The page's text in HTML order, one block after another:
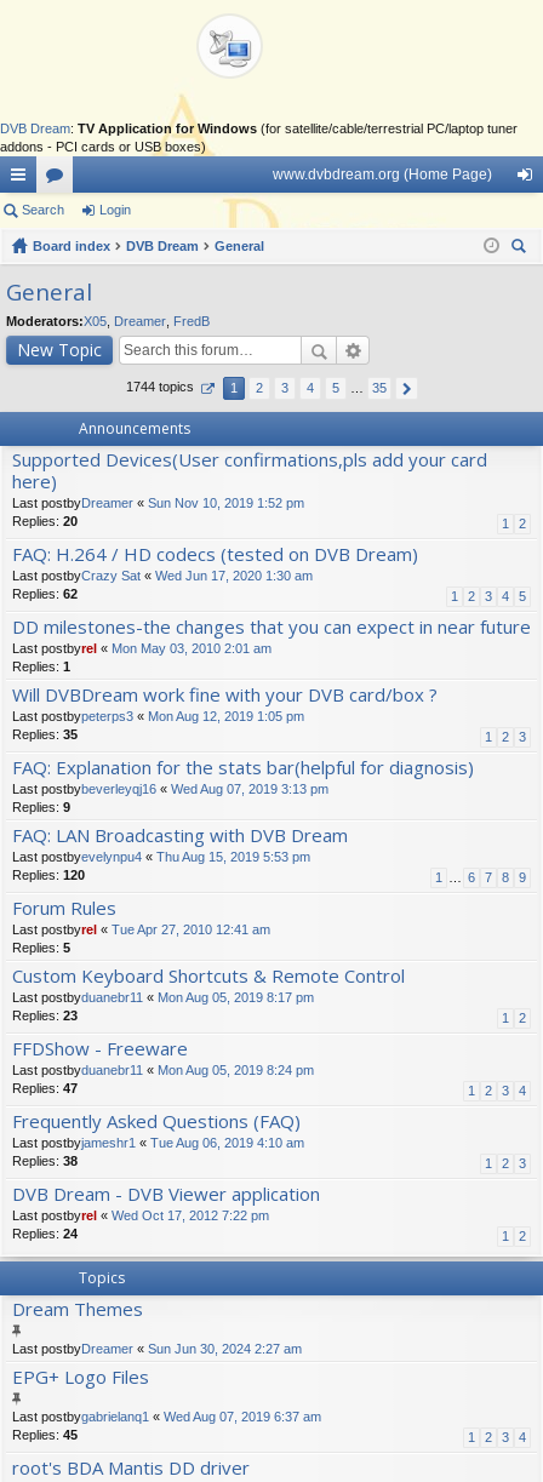
DVB Dream: TV Application for Windows (for satellite/cable/terrestrial PC/laptop tuner
addons - PCI cards or USB boxes)
ui
ck
lin
ks
or
u
s
www.dvbdream.org (Home Page)
in
Search Login
Board index DVB Dream
General
General
Moderators:X05 Dreamer FredB
New Topic
1744 topics 1 2 3 4 5 35
Announcements
Supported Devices(User confirmations,pls add your card
here)
Last postbyDreamer « Sun Nov 10, 2019 1:52 pm
Replies: 20 1 2
FAQ: H.264 / HD codecs (tested on DVB Dream)
Last postbyCrazy Sat « Wed Jun 17, 2020 1:30 am
Replies: 62 1 2 3 4 5
DD milestones-the changes that you can expect in near future
Last postbyrel « Mon May 03, 2010 2:01 am
Replies: 1
Will DVBDream work fine with your DVB card/box ?
Last postbypeterps3 « Mon Aug 12, 2019 1:05 pm
Replies: 35 1 2 3
FAQ: Explanation for the stats bar(helpful for diagnosis)
Last postbybeverleyqj16 « Wed Aug 07, 2019 3:13 pm
Replies: 9
FAQ: LAN Broadcasting with DVB Dream
Last postbyevelynpu4 « Thu Aug 15, 2019 5:53 pm
Replies: 120 1 6 7 8 9
Forum Rules
Last postbyrel « Tue Apr 27, 2010 12:41 am
Replies: 5
Custom Keyboard Shortcuts & Remote Control
Last postbyduanebr11 « Mon Aug 05, 2019 8:17 pm
Replies: 23 1 2
FFDShow - Freeware
Last postbyduanebr11 « Mon Aug 05, 2019 8:24 pm
Replies: 47 1 2 3 4
Frequently Asked Questions (FAQ)
Last postbyjameshr1 « Tue Aug 06, 2019 4:10 am
Replies: 38 1 2 3
DVB Dream - DVB Viewer application
Last postbyrel « Wed Oct 17, 2012 7:22 pm
Replies: 24 1 2
Topics
Dream Themes
Last postbyDreamer « Sun Jun 30, 2024 2:27 am
EPG+ Logo Files
Last postbygabrielanq1 « Wed Aug 07, 2019 6:37 am
Replies: 45 1 2 3 4
root's BDA Mantis DD driver